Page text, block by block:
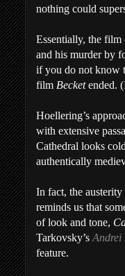
nothing could
Essentially, the film
and his murder by
if you do not know
film Becketended.
Hoellering’s
with extensive
Cathedral looks
authentically
In fact, the
reminds us that
of look and tone,
Tarkovsky’s Andrei
feature.